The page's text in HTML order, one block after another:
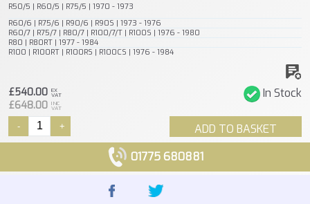
R50/5 | R60/5 | R75/5 | 1970 - 1973
R60/6 | R75/6 | R90/6 | R90S | 1973 - 1976
R60/7 | R75/7 | R80/7 | R100/7/T | R100S | 1976 - 1980
R80 | R80RT | 1977 - 1984
R100 | R100RT | R100RS | R100CS | 1976 - 1984
In Stock
£540.00 EX
VAT
£648.00 INC
VAT
ADD TO BASKET
- +
01775 680881